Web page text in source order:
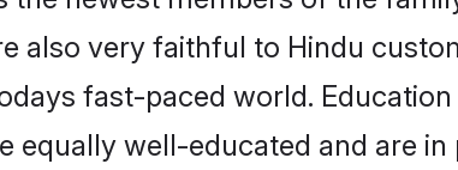
also very faithful to Hindu
fast-paced world.
well-educated and are in